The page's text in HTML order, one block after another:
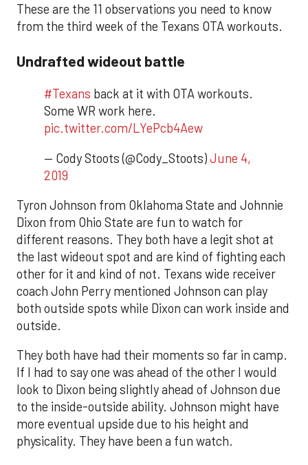
These are the 11 observations you need to know
from the third week of the Texans OTA workouts.
Undrafted wideout battle
#Texans back at it with OTA workouts.
Some WR work here.
pic.twitter.com/LYePcb4Aew
— Cody Stoots (@Cody_Stoots)June 4,
2019
Tyron Johnson from Oklahoma State and Johnnie
Dixon from Ohio State are fun to watch for
different reasons. They both have a legit shot at
the last wideout spot and are kind of fighting each
other for it and kind of not. Texans wide receiver
coach John Perry mentioned Johnson can play
both outside spots while Dixon can work inside and
outside.
They both have had their moments so far in camp.
If I had to say one was ahead of the other I would
look to Dixon being slightly ahead of Johnson due
to the inside-outside ability. Johnson might have
more eventual upside due to his height and
physicality. They have been a fun watch.